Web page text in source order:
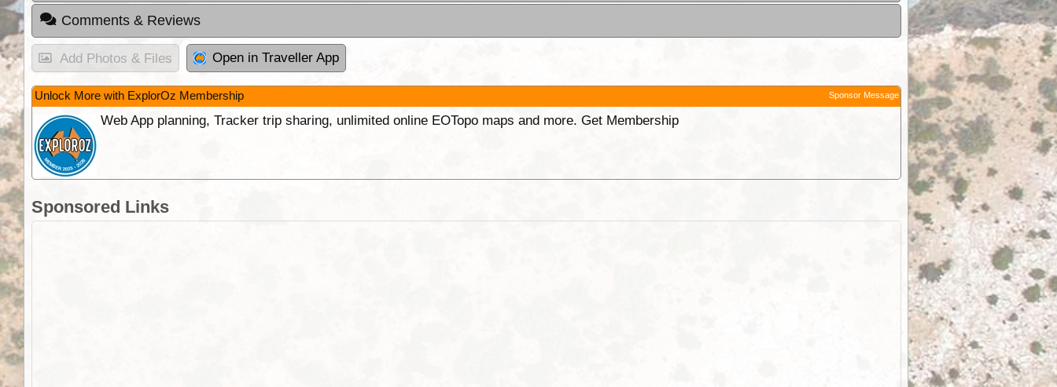
Comments & Reviews
Add Photos & Files Open in Traveller App
Unlock More with ExplorOz Membership Sponsor Message
Web App planning, Tracker trip sharing, unlimited online EOTopo maps and more. Get Membership
Sponsored Links